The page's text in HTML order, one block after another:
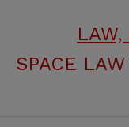
SPACE